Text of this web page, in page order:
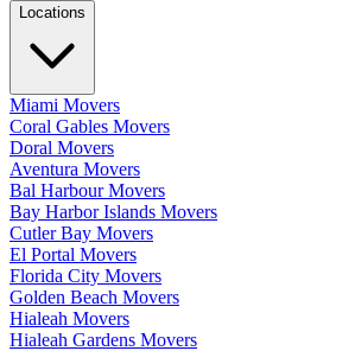
Locations
Miami Movers
Coral Gables Movers
Doral Movers
Aventura Movers
Bal Harbour Movers
Bay Harbor Islands Movers
Cutler Bay Movers
El Portal Movers
Florida City Movers
Golden Beach Movers
Hialeah Movers
Hialeah Gardens Movers